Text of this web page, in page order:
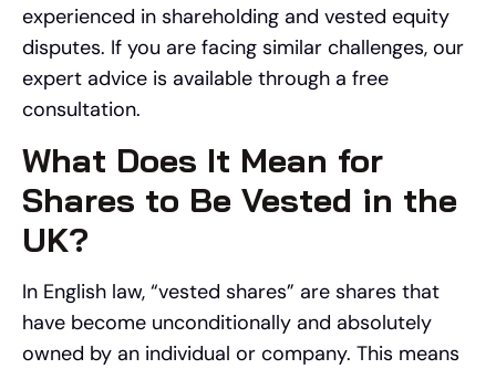
experienced in shareholding and vested equity
disputes. If you are facing similar challenges, our
expert advice is available through a free
consultation.
What Does It Mean for
Shares to Be Vested in the
UK?
In English law, “vested shares” are shares that
have become unconditionally and absolutely
owned by an individual or company. This means